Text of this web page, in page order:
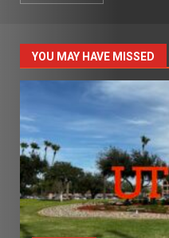
YOU MAY HAVE MISSED